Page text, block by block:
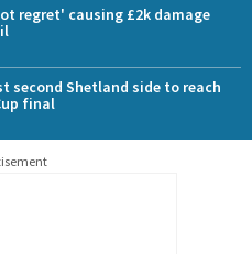
regret' causing £2k damage
second Shetland side to reach
final